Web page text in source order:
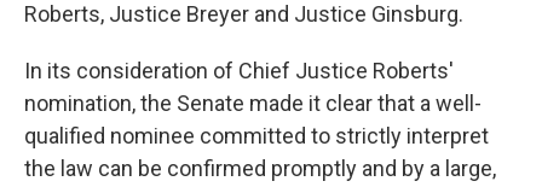
Roberts, Justice Breyer and Justice Ginsburg.
In its consideration of Chief Justice Roberts'
nomination, the Senate made it clear that a well-
qualified nominee committed to strictly interpret
the law can be confirmed promptly and by a large,